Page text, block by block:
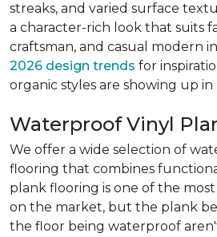
streaks, and varied surface
a character-rich look that suits
craftsman, and casual modern
2026 design trends for
organic styles are showing up in
Waterproof Vinyl
We offer a wide selection of
flooring that combines
plank flooring is one of the
on the market, but the plank
the floor being waterproof